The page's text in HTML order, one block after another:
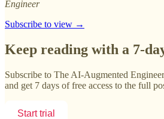
Engineer
Subscribe to view →
Keep reading with a 7-
Subscribe to The AI-Augmented Engineer
and get 7 days of free access to the full
Start trial